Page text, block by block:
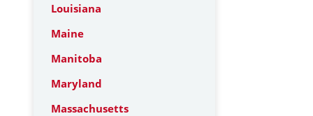
Louisiana
Maine
Manitoba
Maryland
Massachusetts